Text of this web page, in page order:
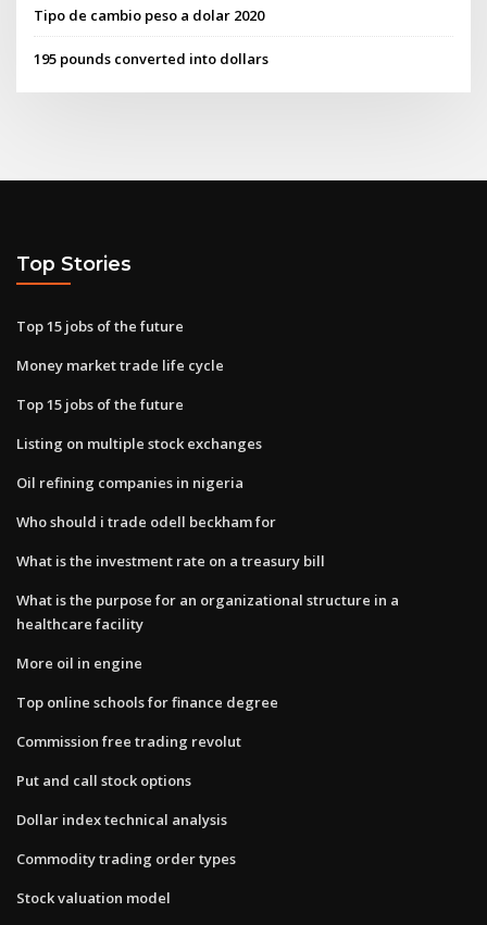
Tipo de cambio peso a dolar 2020
195 pounds converted into dollars
Top Stories
Top 15 jobs of the future
Money market trade life cycle
Top 15 jobs of the future
Listing on multiple stock exchanges
Oil refining companies in nigeria
Who should i trade odell beckham for
What is the investment rate on a treasury bill
What is the purpose for an organizational structure in a
healthcare facility
More oil in engine
Top online schools for finance degree
Commission free trading revolut
Put and call stock options
Dollar index technical analysis
Commodity trading order types
Stock valuation model